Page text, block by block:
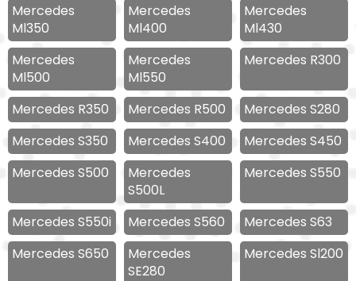
Mercedes
Ml350
Mercedes
Ml400
Mercedes
Ml430
Mercedes
Ml500
Mercedes
Ml550
Mercedes R300
Mercedes R350 Mercedes R500
Mercedes S280
Mercedes S350
Mercedes S400
Mercedes S450
Mercedes S500
Mercedes
S500L
Mercedes S550
Mercedes S550i Mercedes S560
Mercedes S63
Mercedes S650
Mercedes
SE280
Mercedes Sl200